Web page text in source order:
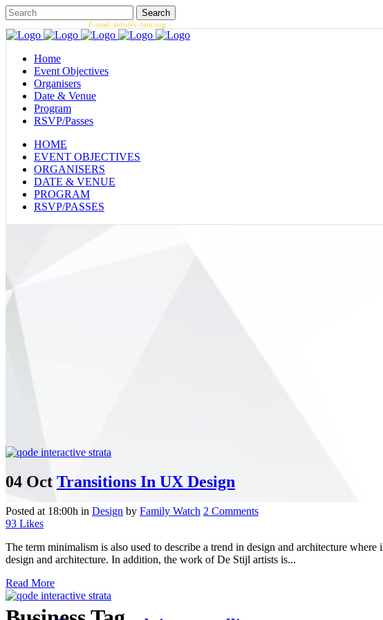
E-mail: info@c-fam.org
Home
Event Objectives
Organisers
Date & Venue
Program
RSVP/Passes
HOME
EVENT OBJECTIVES
ORGANISERS
DATE & VENUE
PROGRAM
RSVP/PASSES
04 Oct Transitions In UX Design
Posted at 18:00h in Design by Family Watch 2 Comments
93 Likes
The term minimalism is also used to describe a trend in design and architecture
design and architecture. In addition, the work of De Stijl artists is...
Read More